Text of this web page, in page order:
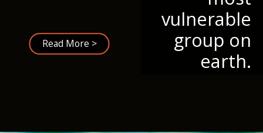
vulnerable
group on
earth.
Read More >